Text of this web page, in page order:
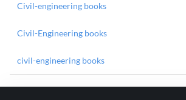
Civil-engineering books
Civil-Engineering books
civil-engineering books